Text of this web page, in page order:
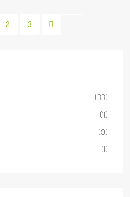
2 3
(33)
(11)
(9)
(1)